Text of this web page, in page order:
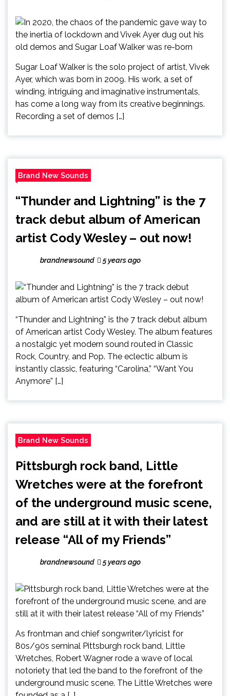
Sugar Loaf Walker is the solo project of artist, Vivek
Ayer, which was born in 2009. His work, a set of
winding, intriguing and imaginative instrumentals,
has come a long way from its creative beginnings.
Recording a set of demos […]
Brand New Sounds
“Thunder and Lightning” is the 7
track debut album of American
artist Cody Wesley – out now!
brandnewsound 5 years ago
“Thunder and Lightning” is the 7 track debut album
of American artist Cody Wesley. The album features
a nostalgic yet modern sound routed in Classic
Rock, Country, and Pop. The eclectic album is
instantly classic, featuring “Carolina,” “Want You
Anymore” […]
Brand New Sounds
Pittsburgh rock band, Little
Wretches were at the forefront
of the underground music scene,
and are still at it with their latest
release “All of my Friends”
brandnewsound 5 years ago
As frontman and chief songwriter/lyricist for
80s/90s seminal Pittsburgh rock band, Little
Wretches, Robert Wagner rode a wave of local
notoriety that led the band to the forefront of the
underground music scene. The Little Wretches were